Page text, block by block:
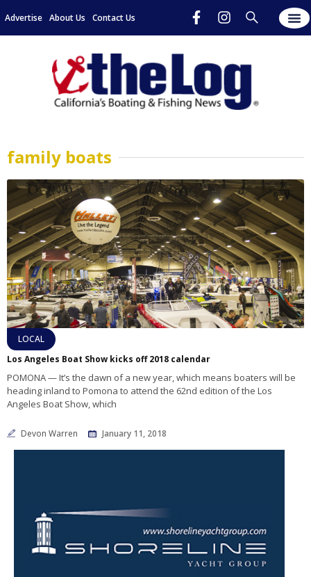
Advertise About Us Contact Us
family boats
LOCAL
Los Angeles Boat Show kicks off 2018 calendar
POMONA — It’s the dawn of a new year, which means boaters will be
heading inland to Pomona to attend the 62nd edition of the Los
Angeles Boat Show, which
Devon Warren January 11, 2018